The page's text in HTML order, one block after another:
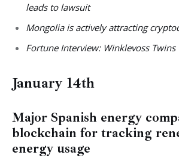
leads to lawsuit
Mongolia is actively attracting
Fortune Interview: Winklevoss Twins
January 14th
Major Spanish energy
blockchain for tracking
energy usage